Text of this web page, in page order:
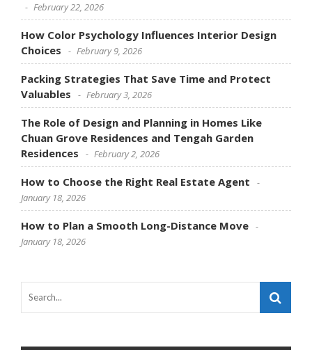
February 22, 2026
How Color Psychology Influences Interior Design
Choices
February 9, 2026
Packing Strategies That Save Time and Protect
Valuables
February 3, 2026
The Role of Design and Planning in Homes Like
Chuan Grove Residences and Tengah Garden
Residences
February 2, 2026
How to Choose the Right Real Estate Agent
January 18, 2026
How to Plan a Smooth Long-Distance Move
January 18, 2026